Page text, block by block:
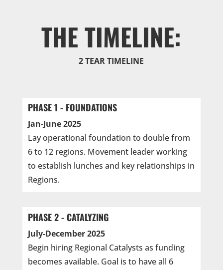
THE TIMELINE:
2 TEAR TIMELINE
PHASE 1 - FOUNDATIONS
Jan-June 2025
Lay operational foundation to double from
6 to 12 regions. Movement leader working
to establish lunches and key relationships in
Regions.
PHASE 2 - CATALYZING
July-December 2025
Begin hiring Regional Catalysts as funding
becomes available. Goal is to have all 6